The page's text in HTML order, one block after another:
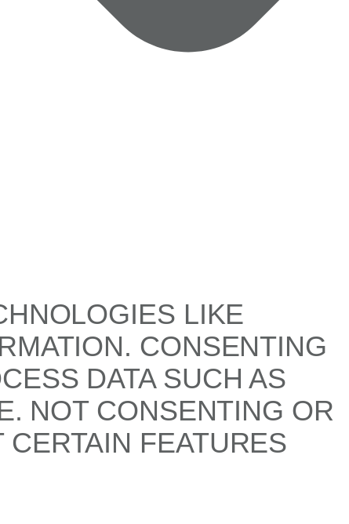
LIKE
CONSENTING
DATA SUCH AS
NOT CONSENTING OR
FEATURES